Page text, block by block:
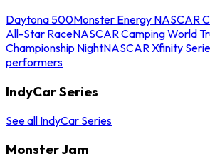
Daytona 500Monster Energy NASCAR
All-Star RaceNASCAR Camping World
Championship NightNASCAR Xfinity
performers
IndyCar Series
See all IndyCar Series
Monster Jam